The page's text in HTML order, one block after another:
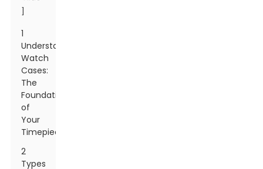
1
Understanding
Watch
Cases:
The
Foundation
of
Your
Timepiece
2
Types